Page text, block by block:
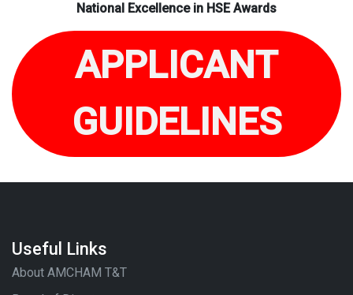
National Excellence in HSE Awards
APPLICANT
GUIDELINES